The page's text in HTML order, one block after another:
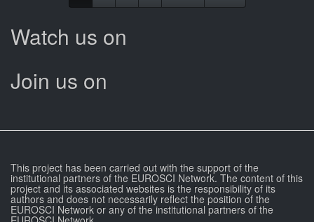
Watch us on
Join us on
This project has been carried out with the support of the
institutional partners of the EUROSCI Network. The content of this
project and its associated websites is the responsibility of its
authors and does not necessarily reflect the position of the
EUROSCI Network or any of the institutional partners of the